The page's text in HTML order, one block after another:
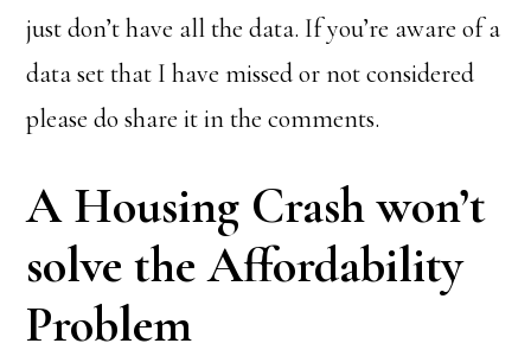
just don’t have all the data. If you’re aware of a
data set that I have missed or not considered
please do share it in the comments.
A Housing Crash won’t
solve the Affordability
Problem